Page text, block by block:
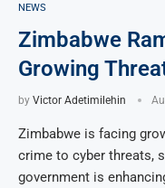
NEWS
Zimbabwe
Growing
by Victor Adetimilehin
Zimbabwe is facing
crime to cyber threats,
government is